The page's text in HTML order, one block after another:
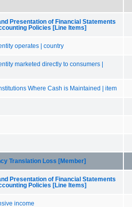
Presentation of Financial Statements
Policies [Line Items]
operates | country
marketed directly to consumers |
Where Cash is Maintained | item
Translation Loss [Member]
Presentation of Financial Statements
Policies [Line Items]
income